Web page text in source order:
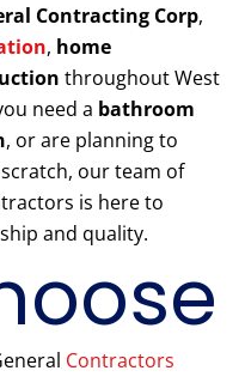
Contracting Corp,
, home
throughout West
need a bathroom
, or are planning to
our team of
is here to
and quality.
Contractors